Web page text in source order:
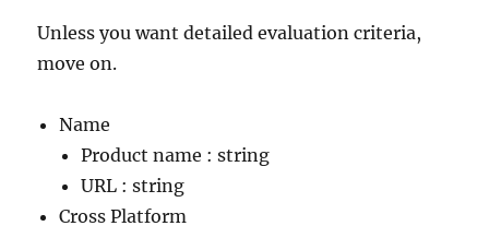
Unless you want detailed evaluation criteria,
move on.
Name
Product name : string
URL : string
Cross Platform